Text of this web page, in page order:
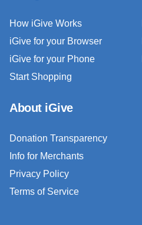
How iGive Works
iGive for your Browser
iGive for your Phone
Start Shopping
About iGive
Donation Transparency
Info for Merchants
Privacy Policy
Terms of Service